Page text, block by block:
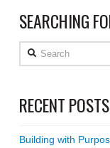
SEARCHING
Search
RECENT POSTS
Building with